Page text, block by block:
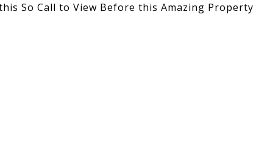
So Call to View Before this Amazing